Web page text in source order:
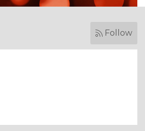
Follow